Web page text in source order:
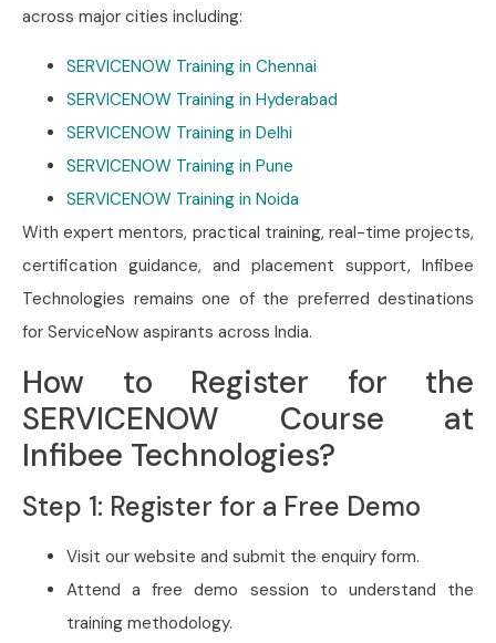
across major cities including:
SERVICENOW Training in Chennai
SERVICENOW Training in Hyderabad
SERVICENOW Training in Delhi
SERVICENOW Training in Pune
SERVICENOW Training in Noida
With expert mentors, practical training, real-time projects,
certification guidance, and placement support, Infibee
Technologies remains one of the preferred destinations
for ServiceNow aspirants across India.
How to Register for the
SERVICENOW Course at
Infibee Technologies?
Step 1: Register for a Free Demo
Visit our website and submit the enquiry form.
Attend a free demo session to understand the
training methodology.